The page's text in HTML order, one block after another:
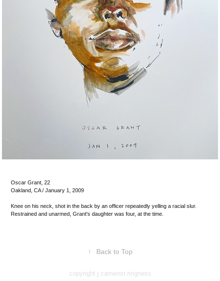
Oscar Grant, 22
Oakland, CA / January 1, 2009
Knee on his neck, shot in the back by an officer repeatedly yelling a racial slur.
Restrained and unarmed, Grant's daughter was four, at the time.
↑ Back to Top
copyright j cameron ringness